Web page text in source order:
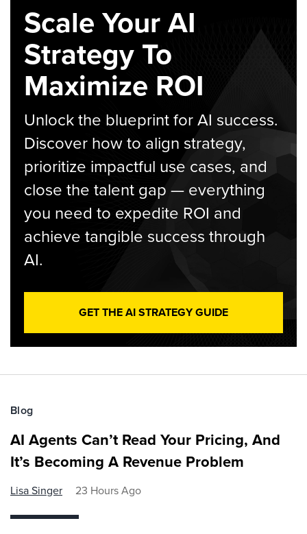
Scale Your AI
Strategy To
Maximize ROI
Unlock the blueprint for AI success.
Discover how to align strategy,
prioritize impactful use cases, and
close the talent gap — everything
you need to expedite ROI and
achieve tangible success through
AI.
GET THE AI STRATEGY GUIDE
Blog
AI Agents Can’t Read Your Pricing, And
It’s Becoming A Revenue Problem
Lisa Singer 23 Hours Ago